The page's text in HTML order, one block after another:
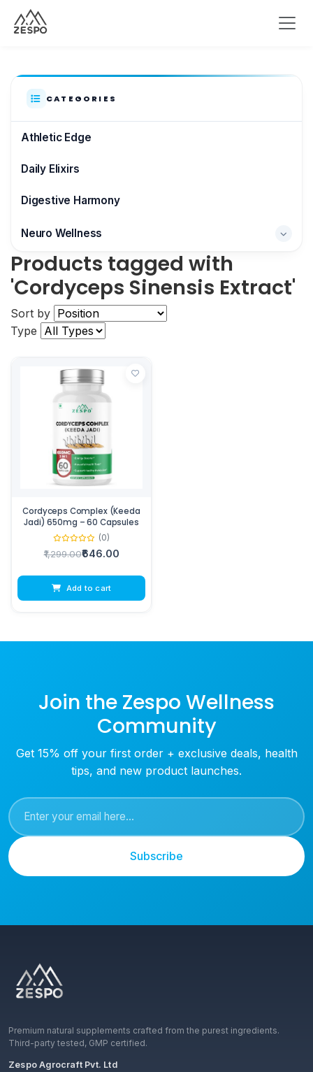
CATEGORIES
Athletic Edge
Daily Elixirs
Digestive Harmony
Neuro Wellness
Brain & Focus
Products tagged with
'Cordyceps Sinensis Extract'
Sort by
Type
Cordyceps Complex (Keeda
Jadi) 650mg – 60 Capsules
(0)
₹1,299.00₹646.00
Add to cart
Join the Zespo Wellness
Community
Get 15% off your first order + exclusive deals, health
tips, and new product launches.
Subscribe
Premium natural supplements crafted from the purest ingredients.
Third-party tested, GMP certified.
Zespo Agrocraft Pvt. Ltd